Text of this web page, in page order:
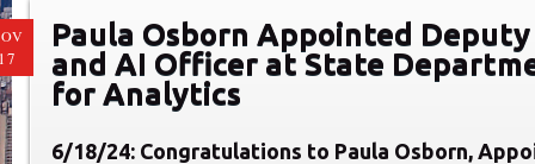
Paula Osborn Appointed
and AI Officer at State
for Analytics
6/18/24: Congratulations to Paula Osborn,